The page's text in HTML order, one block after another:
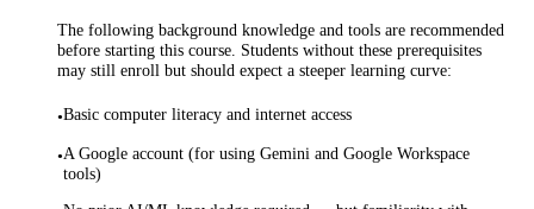
The following background knowledge and tools are recommended
before starting this course. Students without these prerequisites
may still enroll but should expect a steeper learning curve:
•Basic computer literacy and internet access
•A Google account (for using Gemini and Google Workspace
tools)